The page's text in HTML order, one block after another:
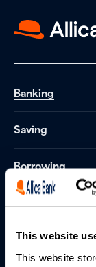
This website
This website
Banking
Saving
Borrowing
About us